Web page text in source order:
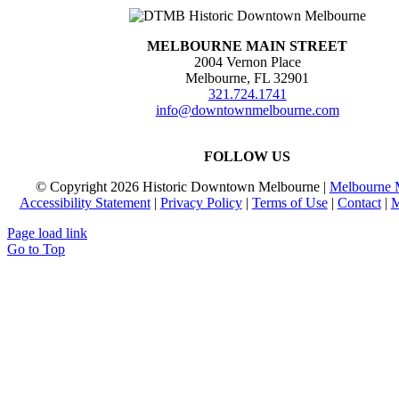
MELBOURNE MAIN STREET
2004 Vernon Place
Melbourne, FL 32901
321.724.1741
info@downtownmelbourne.com
FOLLOW US
© Copyright 2026 Historic Downtown Melbourne | Melbourne
Accessibility Statement| Privacy Policy| Terms of Use| Contact|
Page load link
Go to Top